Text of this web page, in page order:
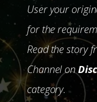
User your
for the
Read the story
Channel on
category.